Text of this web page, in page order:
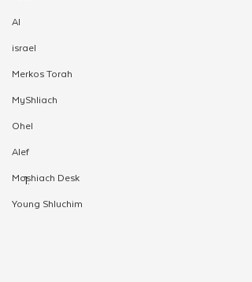
AI
israel
Merkos Torah
MyShliach
Ohel
Alef
Moshiach Desk
Young Shluchim